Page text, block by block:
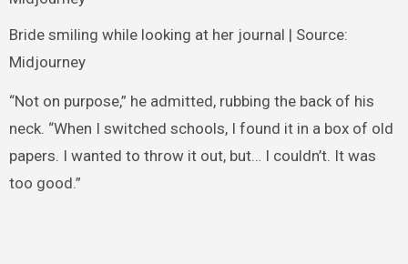
Bride smiling while looking at her journal | Source:
Midjourney
“Not on purpose,” he admitted, rubbing the back of his
neck. “When I switched schools, I found it in a box of old
papers. I wanted to throw it out, but… I couldn’t. It was
too good.”